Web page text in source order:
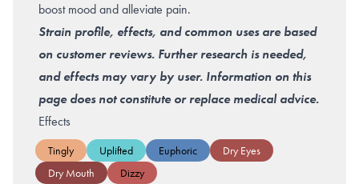
boost mood and alleviate pain.
Strain profile, effects, and common uses are based
on customer reviews. Further research is needed,
and effects may vary by user. Information on this
page does not constitute or replace medical advice.
Effects
Tingly Uplifted Euphoric
Dry Eyes
Dry Mouth
Dizzy